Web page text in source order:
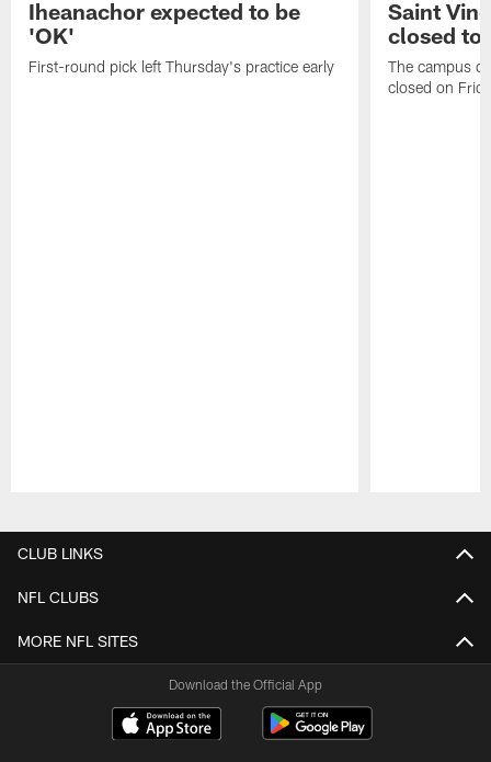
Iheanachor expected to be
'OK'
First-round pick left Thursday's practice early
Saint
closed to
The campus
closed on
CLUB LINKS
NFL CLUBS
MORE NFL SITES
Download the Official App